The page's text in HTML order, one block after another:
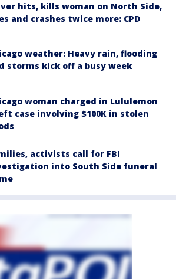
hits, kills woman on North Side,
and crashes twice more: CPD
weather: Heavy rain, flooding
storms kick off a busy week
woman charged in Lululemon
case involving $100K in stolen
activists call for FBI
into South Side funeral